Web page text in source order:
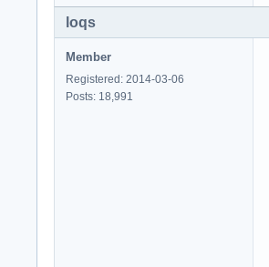
loqs
Member
Registered: 2014-03-06
Posts: 18,991